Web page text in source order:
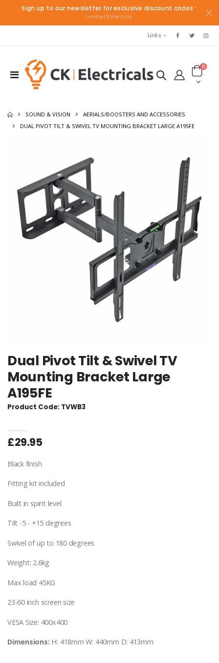
Sign up to our newsletter for exclusive discount codes *
Limited time only.
Links
0
SOUND & VISION
AERIALS/BOOSTERS AND ACCESSORIES
DUAL PIVOT TILT & SWIVEL TV MOUNTING BRACKET LARGE A195FE
Dual Pivot Tilt & Swivel TV
Mounting Bracket Large
A195FE
Product Code: TVWB3
£29.95
Black finish
Fitting kit included
Built in spirit level
Tilt -5 - +15 degrees
Swivel of up to 180 degrees
Weight: 2.6kg
Max load 45KG
23-60 inch screen size
VESA Size: 400x400
Dimensions: H: 418mm W: 440mm D: 413mm